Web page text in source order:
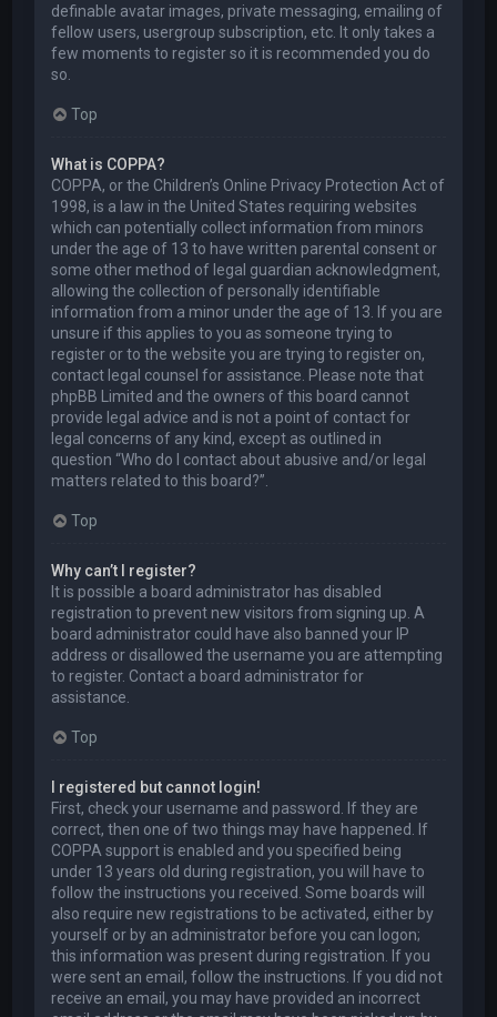
definable avatar images, private messaging, emailing of
fellow users, usergroup subscription, etc. It only takes a
few moments to register so it is recommended you do
so.
Top
What is COPPA?
COPPA, or the Children’s Online Privacy Protection Act of
1998, is a law in the United States requiring websites
which can potentially collect information from minors
under the age of 13 to have written parental consent or
some other method of legal guardian acknowledgment,
allowing the collection of personally identifiable
information from a minor under the age of 13. If you are
unsure if this applies to you as someone trying to
register or to the website you are trying to register on,
contact legal counsel for assistance. Please note that
phpBB Limited and the owners of this board cannot
provide legal advice and is not a point of contact for
legal concerns of any kind, except as outlined in
question “Who do I contact about abusive and/or legal
matters related to this board?”.
Top
Why can’t I register?
It is possible a board administrator has disabled
registration to prevent new visitors from signing up. A
board administrator could have also banned your IP
address or disallowed the username you are attempting
to register. Contact a board administrator for
assistance.
Top
I registered but cannot login!
First, check your username and password. If they are
correct, then one of two things may have happened. If
COPPA support is enabled and you specified being
under 13 years old during registration, you will have to
follow the instructions you received. Some boards will
also require new registrations to be activated, either by
yourself or by an administrator before you can logon;
this information was present during registration. If you
were sent an email, follow the instructions. If you did not
receive an email, you may have provided an incorrect